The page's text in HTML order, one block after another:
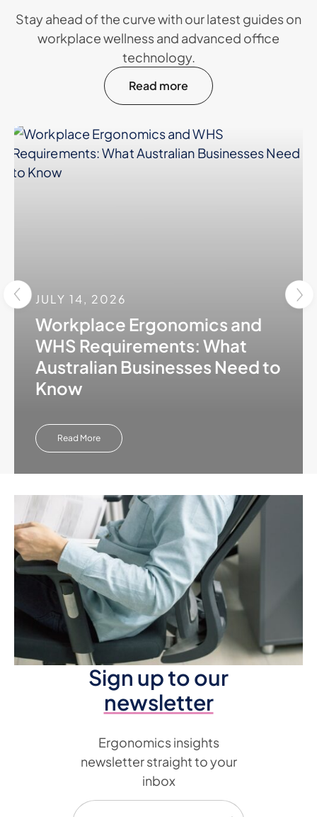
Stay ahead of the curve with our latest guides on
workplace wellness and advanced office
technology.
Read more
JULY 14, 2026
Workplace Ergonomics and
WHS Requirements: What
Australian Businesses Need to
Know
Read More
Sign up to our
newsletter
Ergonomics insights
newsletter straight to your
inbox
Email